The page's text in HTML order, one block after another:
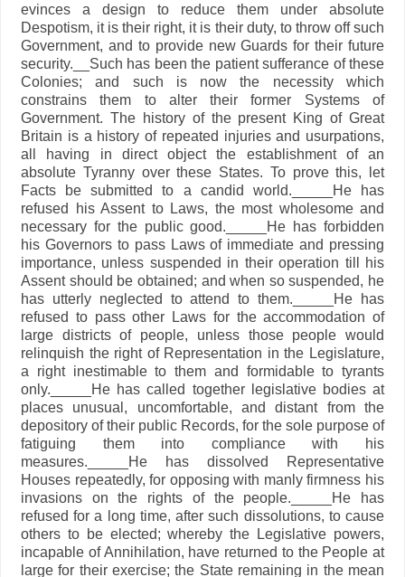
evinces a design to reduce them under absolute
Despotism, it is their right, it is their duty, to throw off such
Government, and to provide new Guards for their future
security.__Such has been the patient sufferance of these
Colonies; and such is now the necessity which
constrains them to alter their former Systems of
Government. The history of the present King of Great
Britain is a history of repeated injuries and usurpations,
all having in direct object the establishment of an
absolute Tyranny over these States. To prove this, let
Facts be submitted to a candid world._____He has
refused his Assent to Laws, the most wholesome and
necessary for the public good._____He has forbidden
his Governors to pass Laws of immediate and pressing
importance, unless suspended in their operation till his
Assent should be obtained; and when so suspended, he
has utterly neglected to attend to them._____He has
refused to pass other Laws for the accommodation of
large districts of people, unless those people would
relinquish the right of Representation in the Legislature,
a right inestimable to them and formidable to tyrants
only._____He has called together legislative bodies at
places unusual, uncomfortable, and distant from the
depository of their public Records, for the sole purpose of
fatiguing them into compliance with his
measures._____He has dissolved Representative
Houses repeatedly, for opposing with manly firmness his
invasions on the rights of the people._____He has
refused for a long time, after such dissolutions, to cause
others to be elected; whereby the Legislative powers,
incapable of Annihilation, have returned to the People at
large for their exercise; the State remaining in the mean